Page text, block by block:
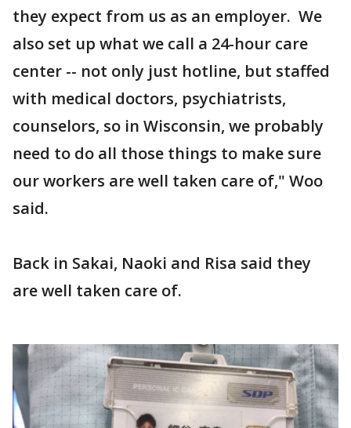
they expect from us as an employer. We
also set up what we call a 24-hour care
center -- not only just hotline, but staffed
with medical doctors, psychiatrists,
counselors, so in Wisconsin, we probably
need to do all those things to make sure
our workers are well taken care of," Woo
said.
Back in Sakai, Naoki and Risa said they
are well taken care of.